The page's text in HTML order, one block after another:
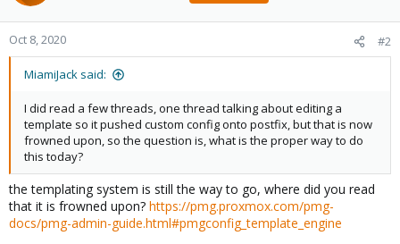
o
n
Oct 8, 2020 #2
MiamiJack said:
I did read a few threads, one thread talking about editing a
template so it pushed custom config onto postfix, but that is now
frowned upon, so the question is, what is the proper way to do
this today?
the templating system is still the way to go, where did you read
that it is frowned upon? https://pmg.proxmox.com/pmg-
docs/pmg-admin-guide.html#pmgconfig_template_engine